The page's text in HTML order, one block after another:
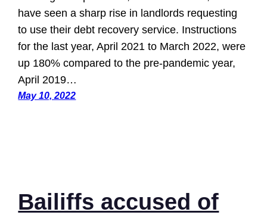
have seen a sharp rise in landlords requesting
to use their debt recovery service. Instructions
for the last year, April 2021 to March 2022, were
up 180% compared to the pre-pandemic year,
April 2019…
May 10, 2022
Bailiffs accused of